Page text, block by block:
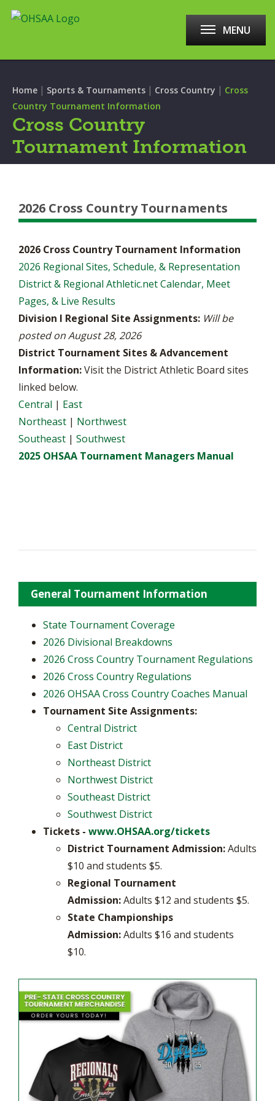
MENU
Home | Sports & Tournaments | Cross Country | Cross
Country Tournament Information
Cross Country
Tournament Information
2026 Cross Country Tournaments
2026 Cross Country Tournament Information
2026 Regional Sites, Schedule, & Representation
District & Regional Athletic.net Calendar, Meet
Pages, & Live Results
Division I Regional Site Assignments: Will be
posted on August 28, 2026
District Tournament Sites & Advancement
Information:Visit the District Athletic Board sites
linked below.
Central | East
Northeast | Northwest
Southeast | Southwest
2025 OHSAA Tournament Managers Manual
General Tournament Information
State Tournament Coverage
2026 Divisional Breakdowns
2026 Cross Country Tournament Regulations
2026 Cross Country Regulations
2026 OHSAA Cross Country Coaches Manual
Tournament Site Assignments:
Central District
East District
Northeast District
Northwest District
Southeast District
Southwest District
Tickets - www.OHSAA.org/tickets
District Tournament Admission:Adults
$10 and students $5.
Regional Tournament
Admission:Adults $12 and students $5.
State Championships
Admission:Adults $16 and students
$10.